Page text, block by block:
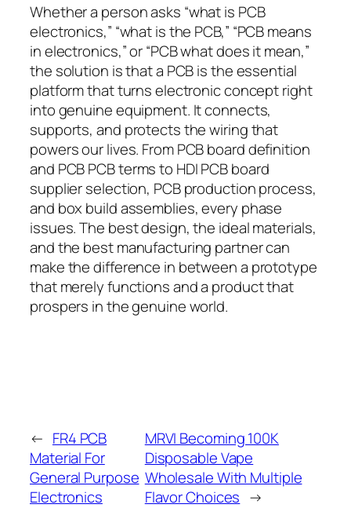
Whether a person asks “what is PCB
electronics,” “what is the PCB,” “PCB means
in electronics,” or “PCB what does it mean,”
the solution is that a PCB is the essential
platform that turns electronic concept right
into genuine equipment. It connects,
supports, and protects the wiring that
powers our lives. From PCB board definition
and PCB PCB terms to HDI PCB board
supplier selection, PCB production process,
and box build assemblies, every phase
issues. The best design, the ideal materials,
and the best manufacturing partner can
make the difference in between a prototype
that merely functions and a product that
prospers in the genuine world.
← FR4 PCB
Material For
General Purpose
Electronics
MRVI Becoming 100K
Disposable Vape
Wholesale With Multiple
Flavor Choices →